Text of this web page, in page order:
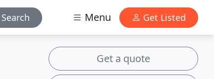
Search Menu Get Listed
Get a quote